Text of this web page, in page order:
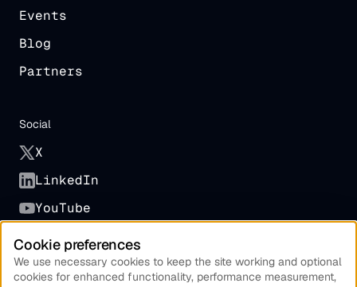
Events
Blog
Partners
Social
X
LinkedIn
YouTube
Other
Terms of Service
Cookie preferences
We use necessary cookies to keep the site working and optional
cookies for enhanced functionality, performance measurement,